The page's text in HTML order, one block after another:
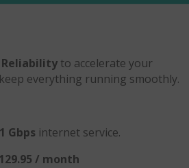
Reliability to accelerate your
everything running smoothly.
Gbps internet service.
/ month